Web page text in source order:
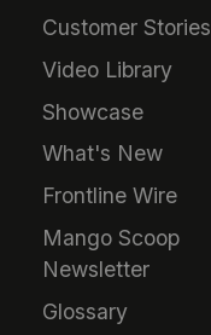
Customer Stories
Video Library
Showcase
What's New
Frontline Wire
Mango Scoop
Newsletter
Glossary